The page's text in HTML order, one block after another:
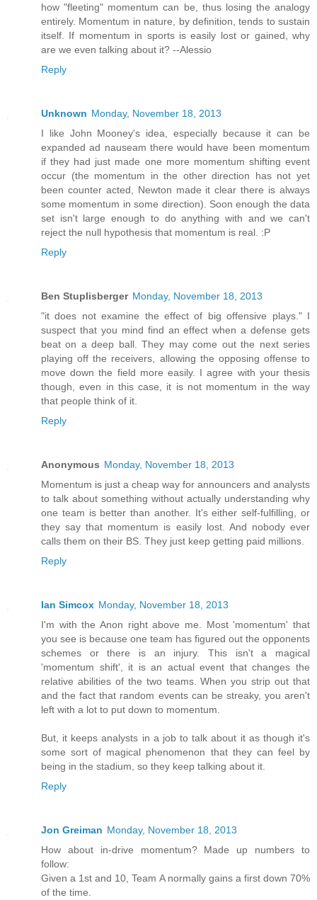
how "fleeting" momentum can be, thus losing the analogy
entirely. Momentum in nature, by definition, tends to sustain
itself. If momentum in sports is easily lost or gained, why
are we even talking about it? --Alessio
Reply
Unknown Monday, November 18, 2013
I like John Mooney's idea, especially because it can be
expanded ad nauseam there would have been momentum
if they had just made one more momentum shifting event
occur (the momentum in the other direction has not yet
been counter acted, Newton made it clear there is always
some momentum in some direction). Soon enough the data
set isn't large enough to do anything with and we can't
reject the null hypothesis that momentum is real. :P
Reply
Ben Stuplisberger Monday, November 18, 2013
"it does not examine the effect of big offensive plays." I
suspect that you mind find an effect when a defense gets
beat on a deep ball. They may come out the next series
playing off the receivers, allowing the opposing offense to
move down the field more easily. I agree with your thesis
though, even in this case, it is not momentum in the way
that people think of it.
Reply
Anonymous Monday, November 18, 2013
Momentum is just a cheap way for announcers and analysts
to talk about something without actually understanding why
one team is better than another. It's either self-fulfilling, or
they say that momentum is easily lost. And nobody ever
calls them on their BS. They just keep getting paid millions.
Reply
Ian Simcox Monday, November 18, 2013
I'm with the Anon right above me. Most 'momentum' that
you see is because one team has figured out the opponents
schemes or there is an injury. This isn't a magical
'momentum shift', it is an actual event that changes the
relative abilities of the two teams. When you strip out that
and the fact that random events can be streaky, you aren't
left with a lot to put down to momentum.
But, it keeps analysts in a job to talk about it as though it's
some sort of magical phenomenon that they can feel by
being in the stadium, so they keep talking about it.
Reply
Jon Greiman Monday, November 18, 2013
How about in-drive momentum? Made up numbers to
follow:
Given a 1st and 10, Team A normally gains a first down 70%
of the time.